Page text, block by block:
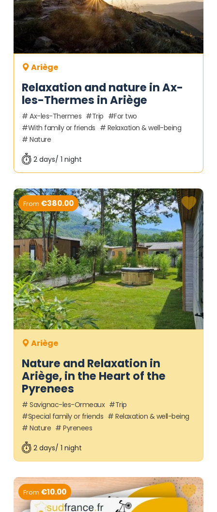
Relaxation and nature in Ax-
les-Thermes in Ariège
Ariège
Ax-les-Thermes Trip
For two
With family or friends
Relaxation & well-being
Nature
2 days/ 1 night
Nature and Relaxation in
Ariège, in the Heart of the
Pyrenees
Ariège
From €380.00
Savignac-les-Ormeaux
Trip
Special family or friends
Relaxation & well-being
Nature
Pyrenees
2 days/ 1 night
From €10.00